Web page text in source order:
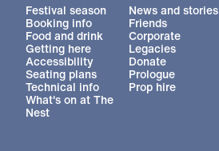
More Site Pages
Festival season
Booking info
Food and drink
Getting here
Accessibility
Seating plans
Technical info
What's on at The
Nest
News and stories
Friends
Corporate
Legacies
Donate
Prologue
Prop hire